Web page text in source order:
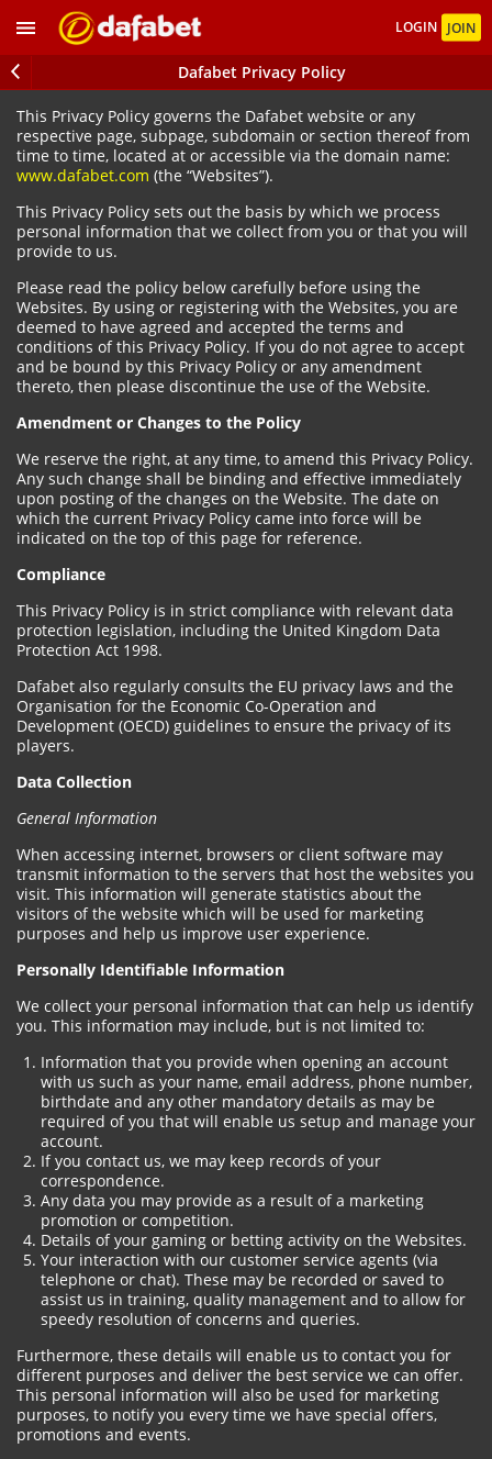
LOGIN JOIN
Dafabet Privacy Policy
This Privacy Policy governs the Dafabet website or any
respective page, subpage, subdomain or section thereof from
time to time, located at or accessible via the domain name:
www.dafabet.com (the “Websites”).
This Privacy Policy sets out the basis by which we process
personal information that we collect from you or that you will
provide to us.
Please read the policy below carefully before using the
Websites. By using or registering with the Websites, you are
deemed to have agreed and accepted the terms and
conditions of this Privacy Policy. If you do not agree to accept
and be bound by this Privacy Policy or any amendment
thereto, then please discontinue the use of the Website.
Amendment or Changes to the Policy
We reserve the right, at any time, to amend this Privacy Policy.
Any such change shall be binding and effective immediately
upon posting of the changes on the Website. The date on
which the current Privacy Policy came into force will be
indicated on the top of this page for reference.
Compliance
This Privacy Policy is in strict compliance with relevant data
protection legislation, including the United Kingdom Data
Protection Act 1998.
Dafabet also regularly consults the EU privacy laws and the
Organisation for the Economic Co-Operation and
Development (OECD) guidelines to ensure the privacy of its
players.
Data Collection
General Information
When accessing internet, browsers or client software may
transmit information to the servers that host the websites you
visit. This information will generate statistics about the
visitors of the website which will be used for marketing
purposes and help us improve user experience.
Personally Identifiable Information
We collect your personal information that can help us identify
you. This information may include, but is not limited to:
Information that you provide when opening an account
with us such as your name, email address, phone number,
birthdate and any other mandatory details as may be
required of you that will enable us setup and manage your
account.
If you contact us, we may keep records of your
correspondence.
Any data you may provide as a result of a marketing
promotion or competition.
Details of your gaming or betting activity on the Websites.
Your interaction with our customer service agents (via
telephone or chat). These may be recorded or saved to
assist us in training, quality management and to allow for
speedy resolution of concerns and queries.
Furthermore, these details will enable us to contact you for
different purposes and deliver the best service we can offer.
This personal information will also be used for marketing
purposes, to notify you every time we have special offers,
promotions and events.